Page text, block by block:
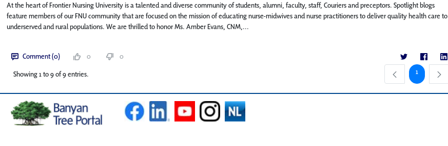
At the heart of Frontier Nursing University is a talented and diverse community of students, alumni, faculty, staff, Couriers and preceptors. Spotlight blogs
feature members of our FNU community that are focused on the mission of educating nurse-midwives and nurse practitioners to deliver quality health care to
underserved and rural populations. We are thrilled to honor Ms. Amber Evans, CNM,...
Comment (0) 0
0
Showing 1 to 9 of 9 entries.
Page
1